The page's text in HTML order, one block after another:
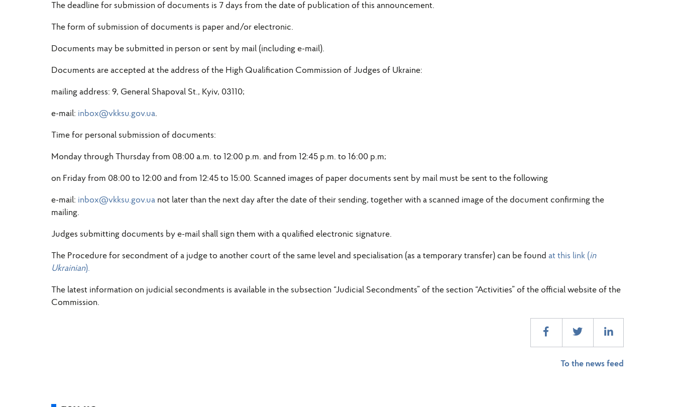
The deadline for submission of documents is 7 days from the date of publication of this announcement.
The form of submission of documents is paper and/or electronic.
Documents may be submitted in person or sent by mail (including e-mail).
Documents are accepted at the address of the High Qualification Commission of Judges of Ukraine:
mailing address: 9, General Shapoval St., Kyiv, 03110;
e-mail: inbox@vkksu.gov.ua.
Time for personal submission of documents:
Monday through Thursday from 08:00 a.m. to 12:00 p.m. and from 12:45 p.m. to 16:00 p.m;
on Friday from 08:00 to 12:00 and from 12:45 to 15:00. Scanned images of paper documents sent by mail must be sent to the following
e-mail: inbox@vkksu.gov.ua not later than the next day after the date of their sending, together with a scanned image of the document confirming the
mailing.
Judges submitting documents by e-mail shall sign them with a qualified electronic signature.
The Procedure for secondment of a judge to another court of the same level and specialisation (as a temporary transfer) can be found at this link (in
Ukrainian).
The latest information on judicial secondments is available in the subsection “Judicial Secondments” of the section “Activities” of the official website of the
Commission.
To the news feed